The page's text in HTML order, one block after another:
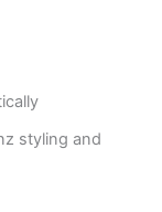
styling and